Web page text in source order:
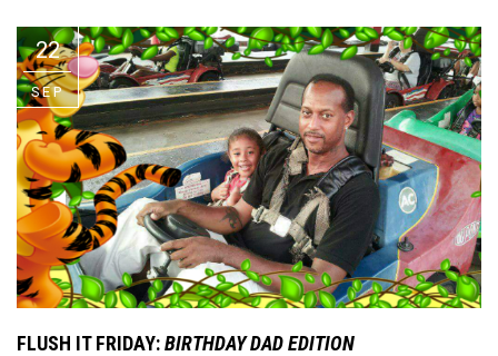
22
SEP
FLUSH IT FRIDAY:BIRTHDAY DAD EDITION